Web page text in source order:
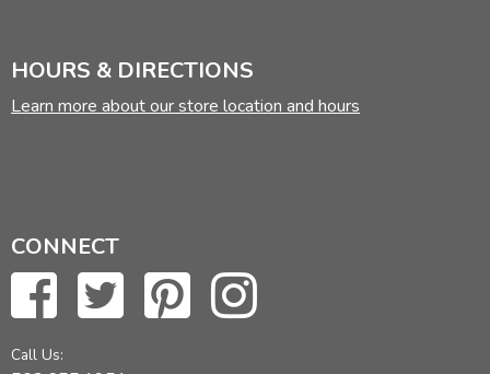
HOURS & DIRECTIONS
Learn more about our store location and hours
CONNECT
Call Us: